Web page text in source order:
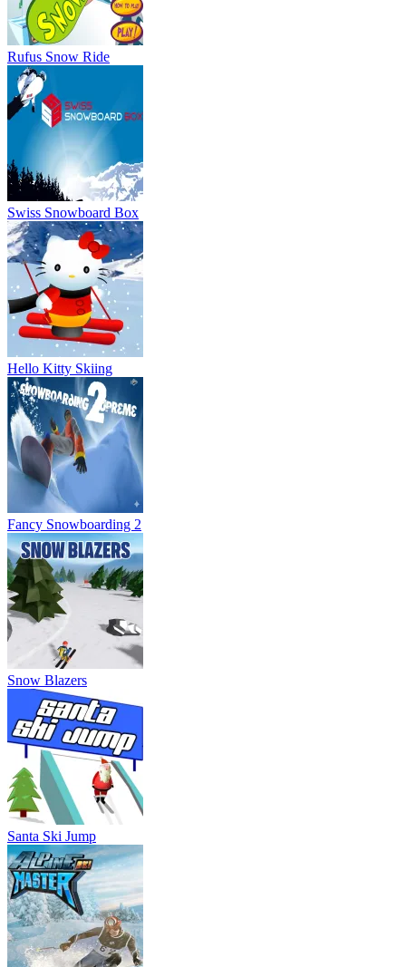
Rufus Snow Ride
Swiss Snowboard Box
Hello Kitty Skiing
Fancy Snowboarding 2
Snow Blazers
Santa Ski Jump